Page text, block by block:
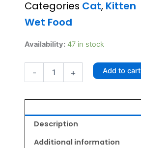
₹70.00.₹66.50.
Categories Cat, Kitten
Wet Food
Availability: 47 in stock
-
Sheba
Premium
Chicken
Premium
Kitten
Wet
+ Add to cart
Description
Additional information